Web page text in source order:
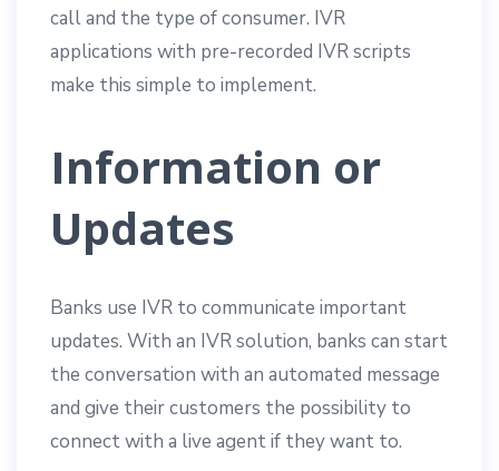
call and the type of consumer. IVR
applications with pre-recorded IVR scripts
make this simple to implement.
Information or
Updates
Banks use IVR to communicate important
updates. With an IVR solution, banks can start
the conversation with an automated message
and give their customers the possibility to
connect with a live agent if they want to.